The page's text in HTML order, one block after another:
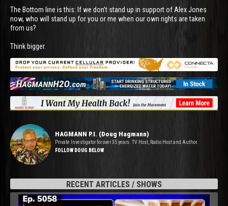
The Bottom line is this: If we don’t stand up in support of Alex Jones
now, who will stand up for you or me when our own rights are taken
from us?
Think bigger.
HAGMANN P.I. (Doug Hagmann)
Private Investigator for over 35 years. TV Host, Radio Host and Author.
FOLLOW DOUG BELOW
RECENT ARTICLES / SHOWS